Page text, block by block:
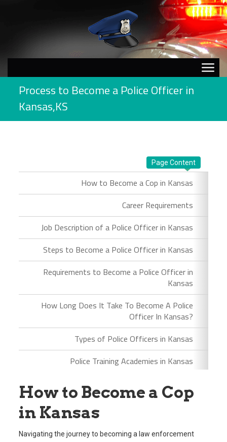
Process to Become a Police Officer in
Kansas,KS
Page Content
How to Become a Cop in Kansas
Career Requirements
Job Description of a Police Officer in Kansas
Steps to Become a Police Officer in Kansas
Requirements to Become a Police Officer in
Kansas
How Long Does It Take To Become A Police
Officer In Kansas?
Types of Police Officers in Kansas
Police Training Academies in Kansas
How to Become a Cop
in Kansas
Navigating the journey to becoming a law enforcement